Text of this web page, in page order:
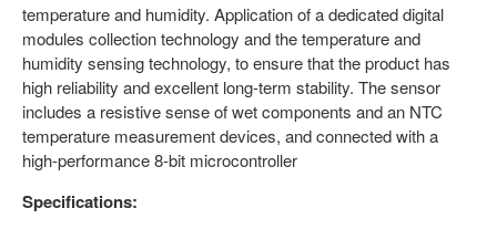
temperature and humidity. Application of a dedicated digital
modules collection technology and the temperature and
humidity sensing technology, to ensure that the product has
high reliability and excellent long-term stability. The sensor
includes a resistive sense of wet components and an NTC
temperature measurement devices, and connected with a
high-performance 8-bit microcontroller
Specifications: